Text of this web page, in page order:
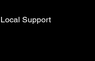
Local Support